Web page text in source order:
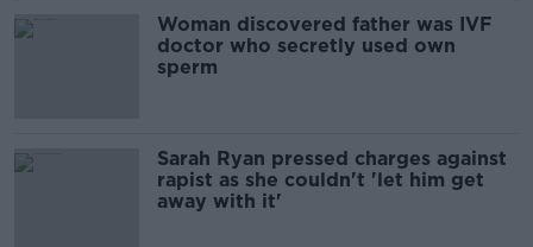
Woman discovered father was IVF
doctor who secretly used own
sperm
Sarah Ryan pressed charges against
rapist as she couldn't 'let him get
away with it'